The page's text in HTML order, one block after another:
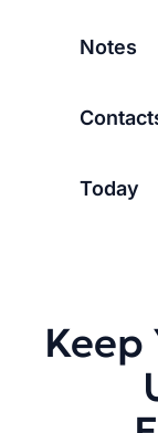
Notes
Today
Keep